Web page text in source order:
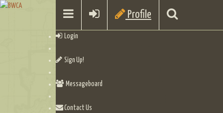
Profile
Login
Sign Up!
Messageboard
Contact Us